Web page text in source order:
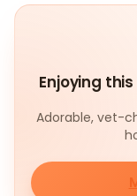
Enjoying
Adorable, vet-